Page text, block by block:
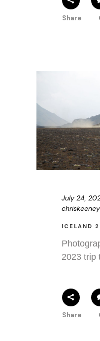
Share
July 24,
chriskeeney
ICELAND
2023 trip
Share